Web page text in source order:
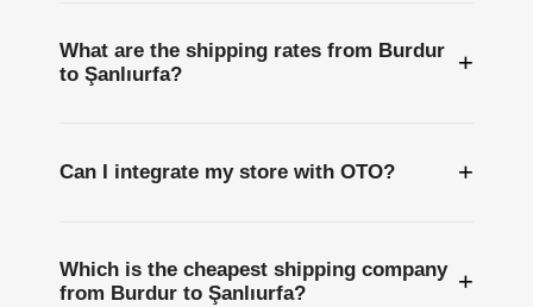
What are the shipping rates from Burdur
to Şanlıurfa?
+
Can I integrate my store with OTO? +
Which is the cheapest shipping company
from Burdur to Şanlıurfa?
+